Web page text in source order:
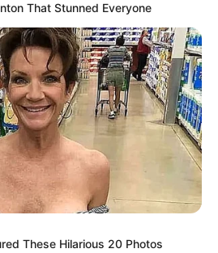
That Stunned Everyone
These Hilarious 20 Photos